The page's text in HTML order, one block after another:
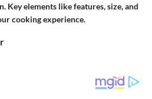
Key elements like features, size, and
cooking experience.